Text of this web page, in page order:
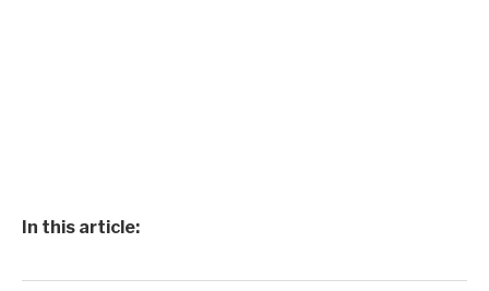
In this article: